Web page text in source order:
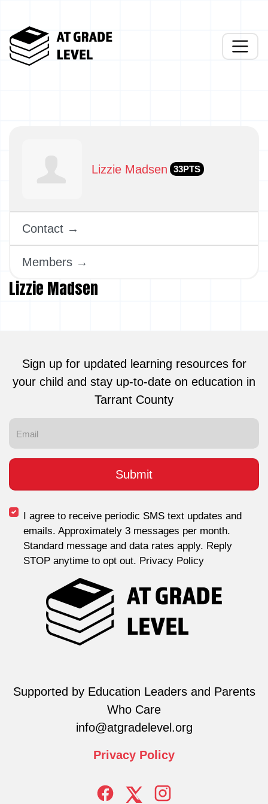
Lizzie Madsen
Lizzie Madsen 33PTS
Contact →
Members →
Supported by Education Leaders and Parents
Who Care
info@atgradelevel.org
Privacy Policy
Sign up for updated learning resources for
your child and stay up-to-date on education in
Tarrant County
I agree to receive periodic SMS text updates and
emails. Approximately 3 messages per month.
Standard message and data rates apply. Reply
STOP anytime to opt out. Privacy Policy